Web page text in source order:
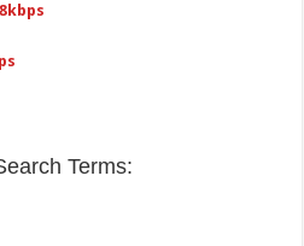
Terms: